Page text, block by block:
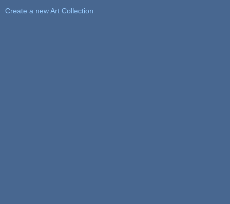
Create a new Art Collection